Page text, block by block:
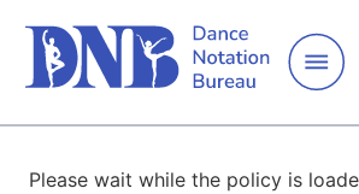
Please wait while the policy is